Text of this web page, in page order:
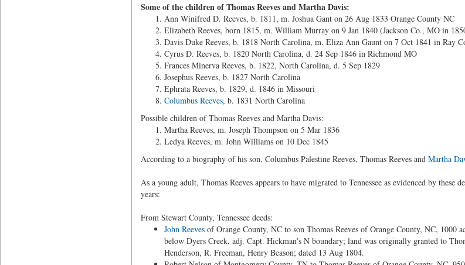
Some of the children of Thomas Reeves and Martha Davis:
Ann Winifred D. Reeves, b. 1811, m. Joshua Gant on 26 Aug 1833 Orange County NC
Elizabeth Reeves, born 1815, m. William Murray on 9 Jan 1840 (Jackson Co., MO in
Davis Duke Reeves, b. 1818 North Carolina, m. Eliza Ann Gaunt on 7 Oct 1841 in Ray
Cyrus D. Reeves, b. 1820 North Carolina, d. 24 Sep 1846 in Richmond MO
Frances Minerva Reeves, b. 1822, North Carolina, d. 5 Sep 1829
Josephus Reeves, b. 1827 North Carolina
Ephrata Reeves, b. 1829, d. 1846 in Missouri
Columbus Reeves, b. 1831 North Carolina
Possible children of Thomas Reeves and Martha Davis:
Martha Reeves, m. Joseph Thompson on 5 Mar 1836
Ledya Reeves, m. John Williams on 10 Dec 1845
According to a biography of his son, Columbus Palestine Reeves, Thomas Reeves and Martha
As a young adult, Thomas Reeves appears to have migrated to Tennessee as evidenced by
years:
From Stewart County, Tennessee deeds:
John Reevesof Orange County, NC to son Thomas Reeves of Orange County, NC, 1000
below Dyers Creek, adj. Capt. Hickman's N boundary; land was originally granted to
Henderson, R. Freeman, Henry Beason; dated 13 Aug 1804.